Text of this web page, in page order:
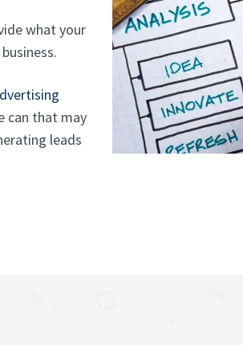
what your
can that may
leads